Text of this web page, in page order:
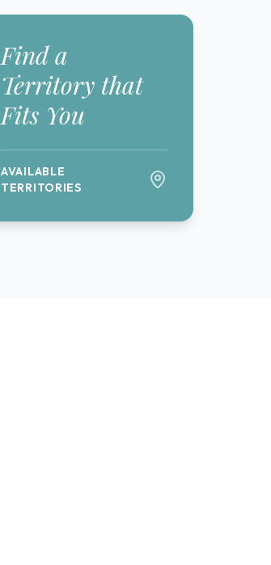
Find a
Territory that
Fits You
AVAILABLE
TERRITORIES